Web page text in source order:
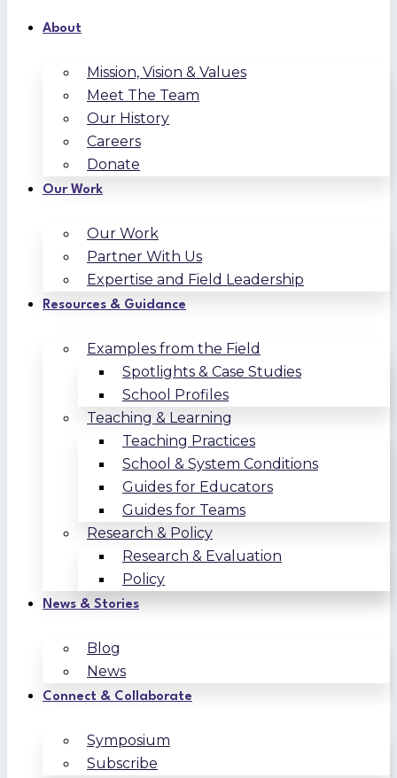
About
Mission, Vision & Values
Meet The Team
Our History
Careers
Donate
Our Work
Our Work
Partner With Us
Expertise and Field Leadership
Resources & Guidance
Examples from the Field
Spotlights & Case Studies
School Profiles
Teaching & Learning
Teaching Practices
School & System Conditions
Guides for Educators
Guides for Teams
Research & Policy
Research & Evaluation
Policy
News & Stories
Blog
News
Connect & Collaborate
Symposium
Subscribe